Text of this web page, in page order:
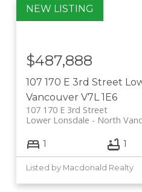
107 170 E 3rd Street
Vancouver V7L 1E6
107 170 E 3rd Street
North
Lower Lonsdale
$487,888
1 1
Listed by Macdonald Realty